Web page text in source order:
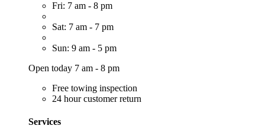
Fri: 7 am - 8 pm
Sat: 7 am - 7 pm
Sun: 9 am - 5 pm
Open today 7 am - 8 pm
Free towing inspection
24 hour customer return
Services